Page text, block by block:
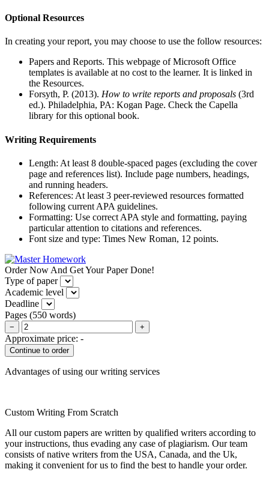
Optional Resources
In creating your report, you may choose to use the follow resources:
Papers and Reports. This webpage of Microsoft Office
templates is available at no cost to the learner. It is linked in
the Resources.
Forsyth, P. (2013). How to write reports and proposals (3rd
ed.). Philadelphia, PA: Kogan Page. Check the Capella
library for this optional book.
Writing Requirements
Length: At least 8 double-spaced pages (excluding the cover
page and references list). Include page numbers, headings,
and running headers.
References: At least 3 peer-reviewed resources formatted
following current APA guidelines.
Formatting: Use correct APA style and formatting, paying
particular attention to citations and references.
Font size and type: Times New Roman, 12 points.
Order Now And Get Your Paper Done!
Type of paper
Academic level
Deadline
Pages (550 words)
− +
Approximate price: -
Advantages of using our writing services
Custom Writing From Scratch
All our custom papers are written by qualified writers according to
your instructions, thus evading any case of plagiarism. Our team
consists of native writers from the USA, Canada, and the Uk,
making it convenient for us to find the best to handle your order.